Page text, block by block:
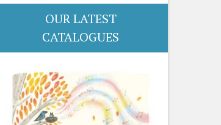
OUR LATEST
CATALOGUES